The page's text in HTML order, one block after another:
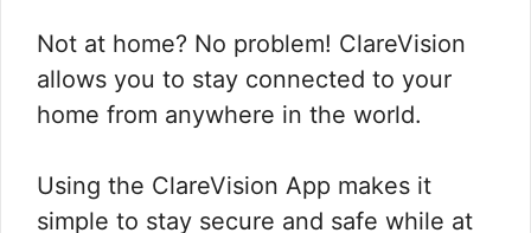
Not at home? No problem! ClareVision
allows you to stay connected to your
home from anywhere in the world.
Using the ClareVision App makes it
simple to stay secure and safe while at